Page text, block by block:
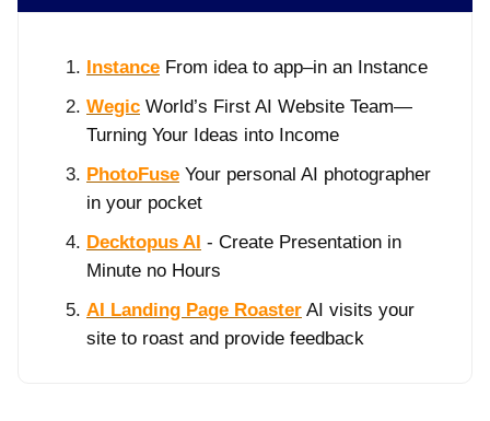
Instance From idea to app–in an Instance
Wegic World’s First AI Website Team—
Turning Your Ideas into Income
PhotoFuse Your personal AI photographer
in your pocket
Decktopus AI - Create Presentation in
Minute no Hours
AI Landing Page Roaster AI visits your
site to roast and provide feedback